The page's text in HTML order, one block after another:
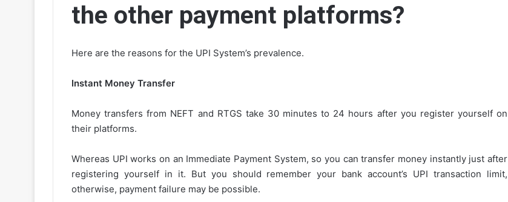
the other payment platforms?
Here are the reasons for the UPI System’s prevalence.
Instant Money Transfer
Money transfers from NEFT and RTGS take 30 minutes to 24 hours after you register yourself on
their platforms.
Whereas UPI works on an Immediate Payment System, so you can transfer money instantly just after
registering yourself in it. But you should remember your bank account’s UPI transaction limit,
otherwise, payment failure may be possible.